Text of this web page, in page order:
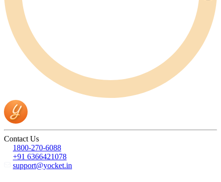
Contact Us
1800-270-6088
+91 6366421078
support@yocket.in